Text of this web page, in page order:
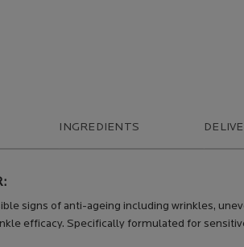
INGREDIENTS
signs of anti-ageing including wrinkles,
efficacy. Specifically formulated for